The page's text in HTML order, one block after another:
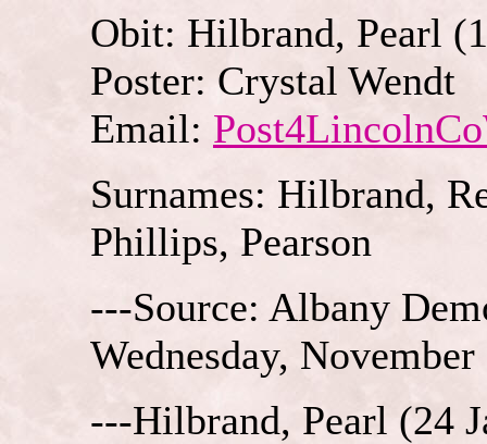
Obit: Hilbrand, Pearl
Poster: Crystal Wendt
Email:
Surnames: Hilbrand,
Phillips, Pearson
---Source: Albany
Wednesday,
---Hilbrand, Pearl (24